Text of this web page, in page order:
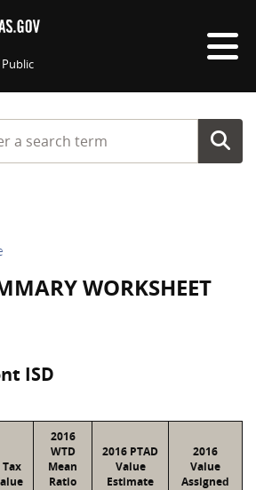
a search term
WORKSHEET
ISD
Tax
2016
WTD
Mean
Ratio
2016 PTAD
Value
Estimate
2016
Value
Assigned